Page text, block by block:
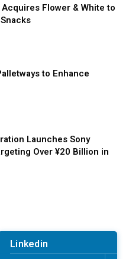
Flower & White to
to Enhance
Launches Sony
Over ¥20 Billion in
Linkedin